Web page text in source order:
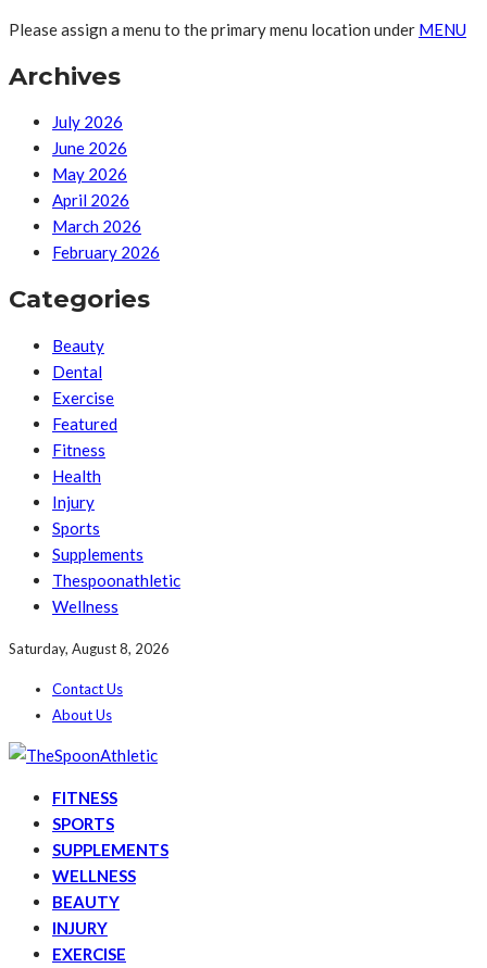
Please assign a menu to the primary menu location under MENU
Archives
July 2026
June 2026
May 2026
April 2026
March 2026
February 2026
Categories
Beauty
Dental
Exercise
Featured
Fitness
Health
Injury
Sports
Supplements
Thespoonathletic
Wellness
Saturday, August 8, 2026
Contact Us
About Us
FITNESS
SPORTS
SUPPLEMENTS
WELLNESS
BEAUTY
INJURY
EXERCISE